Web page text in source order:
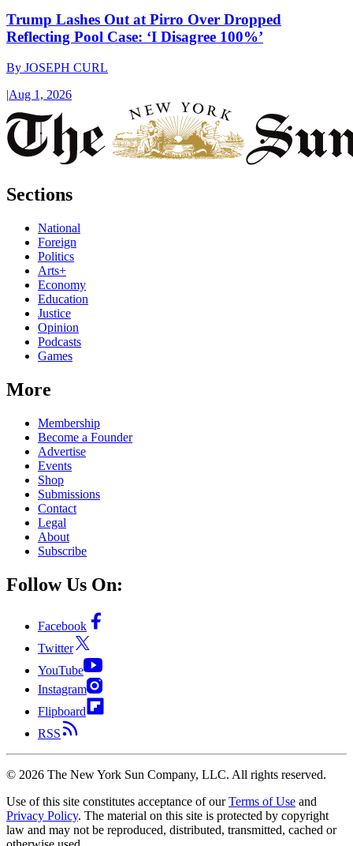
Trump Lashes Out at Pirro Over Dropped
Reflecting Pool Case: ‘I Disagree 100%’
By JOSEPH CURL
|Aug 1, 2026
Sections
National
Foreign
Politics
Arts+
Economy
Education
Justice
Opinion
Podcasts
Games
More
Membership
Become a Founder
Advertise
Events
Shop
Submissions
Contact
Legal
About
Subscribe
Follow Us On:
Facebook
Twitter
YouTube
Instagram
Flipboard
RSS
© 2026 The New York Sun Company, LLC. All rights reserved.
Use of this site constitutes acceptance of our Terms of Use and
Privacy Policy. The material on this site is protected by copyright
law and may not be reproduced, distributed, transmitted, cached or